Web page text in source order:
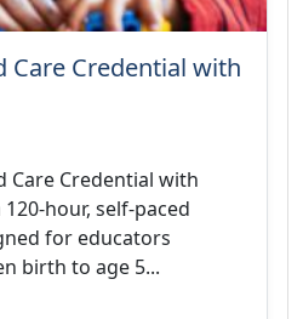
Care Credential with
Care Credential with
hour, self-paced
for educators
birth to age 5...